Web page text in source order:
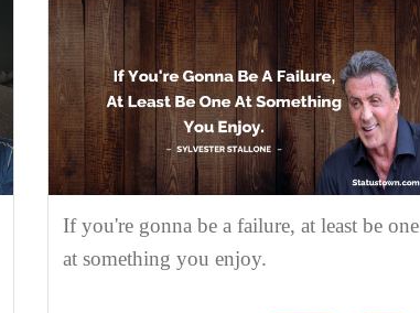
If you're gonna be a failure, at least be one
at something you enjoy.